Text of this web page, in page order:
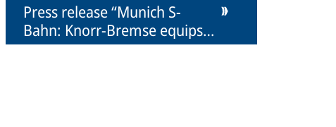
Press release “Munich S-
Bahn: Knorr-Bremse equips
new trains with couplers”